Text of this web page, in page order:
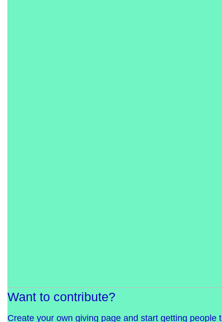
Want to contribute?
Create your own giving page and start getting people